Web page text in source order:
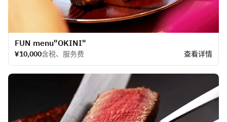
​FUN menu"OKINI"
¥10,000含税、服务费 查看详情